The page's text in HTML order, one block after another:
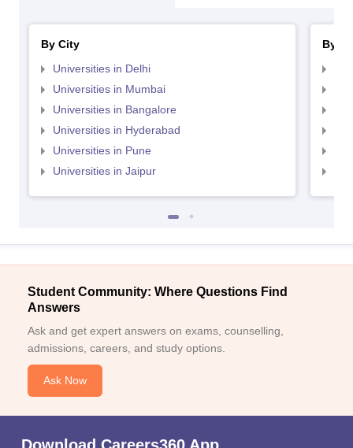
By City
Universities in Delhi
Universities in Mumbai
Universities in Bangalore
Universities in Hyderabad
Universities in Pune
Universities in Jaipur
By
Student Community: Where Questions Find
Answers
Ask and get expert answers on exams, counselling,
admissions, careers, and study options.
Ask Now